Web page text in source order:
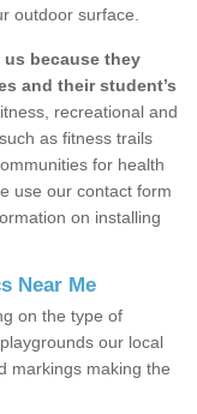
outdoor surface.
because they
and their student’s
recreational and
as fitness trails
for health
use our contact form
on installing
Near Me
on the type of
our local
markings making the